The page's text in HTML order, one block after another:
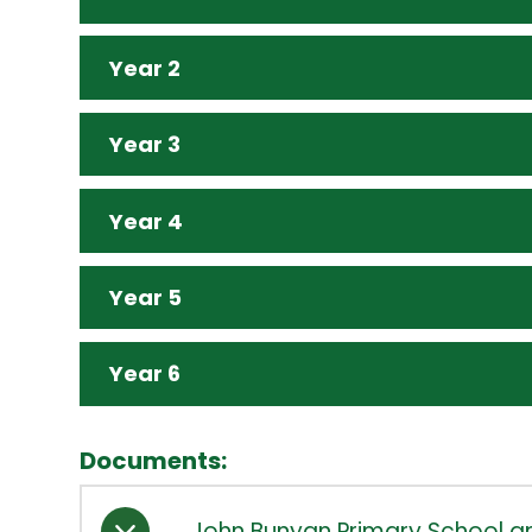
Year 2
Year 3
Year 4
Year 5
Year 6
Documents: